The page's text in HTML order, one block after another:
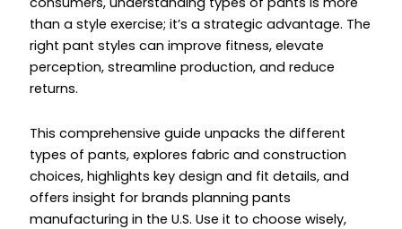
than a style exercise; it’s a strategic advantage. The
right pant styles can improve fitness, elevate
perception, streamline production, and reduce
returns.
This comprehensive guide unpacks the different
types of pants, explores fabric and construction
choices, highlights key design and fit details, and
offers insight for brands planning pants
manufacturing in the U.S. Use it to choose wisely,